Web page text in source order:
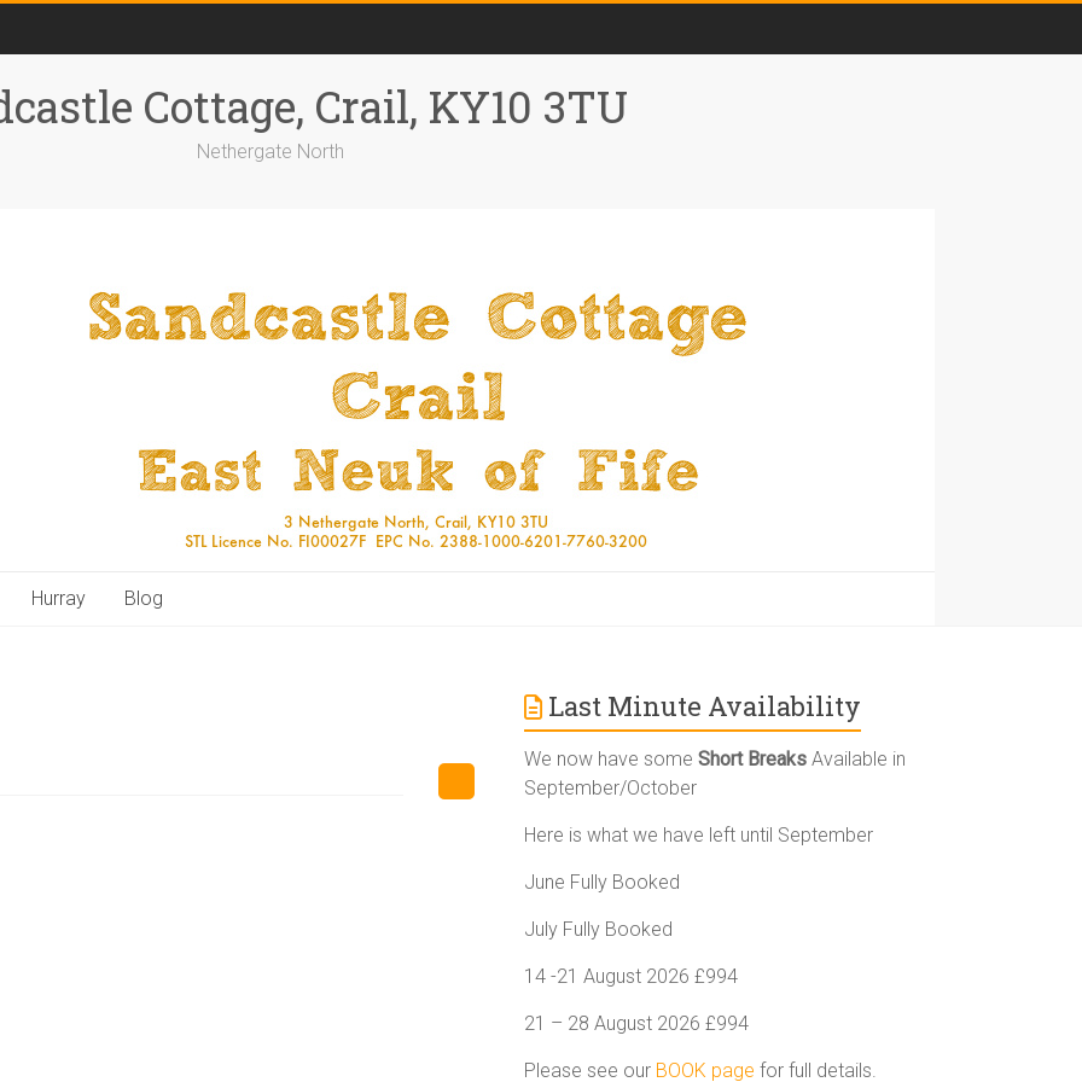
Cottage, Crail, KY10 3TU
Nethergate North
Hurray Blog
Last Minute Availability
We now have someShort Breaks Available in
September/October
Here is what we have left until September
June Fully Booked
July Fully Booked
14 -21 August 2026 £994
21 – 28 August 2026 £994
Please see our BOOK page for full details.